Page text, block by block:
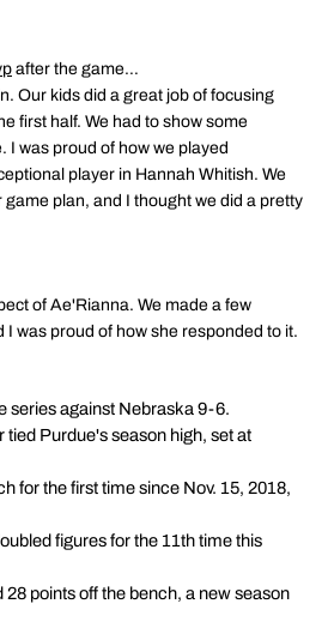
after the game…
Our kids did a great job of focusing
first half. We had to show some
I was proud of how we played
player in Hannah Whitish. We
game plan, and I thought we did a pretty
of Ae'Rianna. We made a few
I was proud of how she responded to it.
series against Nebraska 9-6.
tied Purdue's season high, set at
for the first time since Nov. 15, 2018,
figures for the 11th time this
28 points off the bench, a new season